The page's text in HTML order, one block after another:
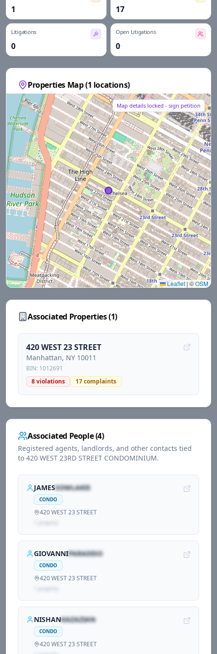
1 17
Litigations
0
Open Litigations
0
Properties Map (1 locations)
Map details locked - sign petition
Leaflet | ©OSM
Associated Properties (1)
420 WEST 23 STREET
Manhattan, NY 10011
BIN: 1012691
8violations 17complaints
Associated People (4)
Registered agents, landlords, and other contacts tied
to 420 WEST 23RD STREET CONDOMINIUM.
JAMESSOWLAKIS
CONDO
420 WEST 23 STREET
GIOVANNIPARADISO
CONDO
420 WEST 23 STREET
NISHANKAZAZIAN
CONDO
420 WEST 23 STREET